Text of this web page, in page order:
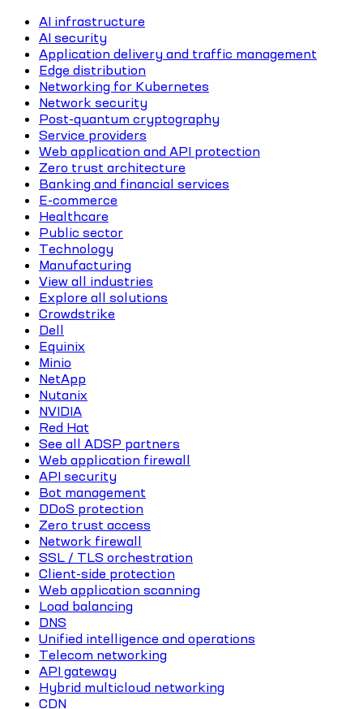
AI infrastructure
AI security
Application delivery and traffic management
Edge distribution
Networking for Kubernetes
Network security
Post-quantum cryptography
Service providers
Web application and API protection
Zero trust architecture
Banking and financial services
E-commerce
Healthcare
Public sector
Technology
Manufacturing
View all industries
Explore all solutions
Crowdstrike
Dell
Equinix
Minio
NetApp
Nutanix
NVIDIA
Red Hat
See all ADSP partners
Web application firewall
API security
Bot management
DDoS protection
Zero trust access
Network firewall
SSL / TLS orchestration
Client-side protection
Web application scanning
Load balancing
DNS
Unified intelligence and operations
Telecom networking
API gateway
Hybrid multicloud networking
CDN